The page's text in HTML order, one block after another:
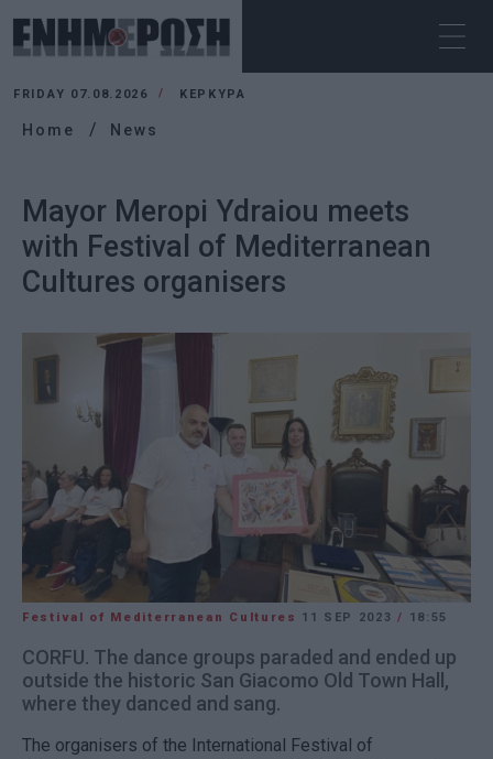
FRIDAY 07.08.2026 ΚΕΡΚΥΡΑ
Home News
Mayor Meropi Ydraiou meets
with Festival of Mediterranean
Cultures organisers
Festival of Mediterranean Cultures 11 SEP 2023/ 18:55
CORFU. The dance groups paraded and ended up
outside the historic San Giacomo Old Town Hall,
where they danced and sang.
The organisers of the International Festival of